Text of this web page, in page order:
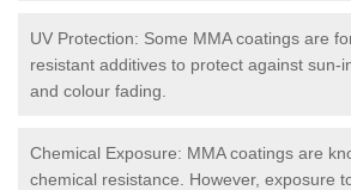
UV Protection: Some MMA coatings are
resistant additives to protect against sun-
and colour fading.
Chemical Exposure: MMA coatings are
chemical resistance. However, exposure